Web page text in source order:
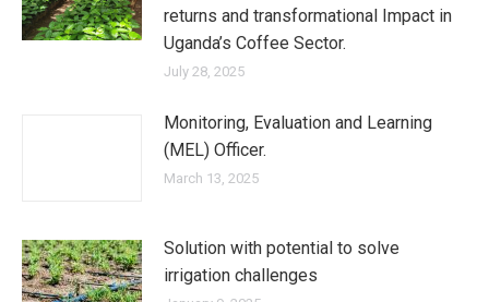
returns and transformational Impact in
Uganda’s Coffee Sector.
July 28, 2025
Monitoring, Evaluation and Learning
(MEL) Officer.
March 13, 2025
Solution with potential to solve
irrigation challenges